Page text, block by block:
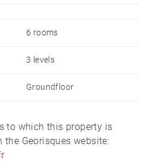
6 rooms
3 levels
Groundfloor
to which this property is
Georisques website: